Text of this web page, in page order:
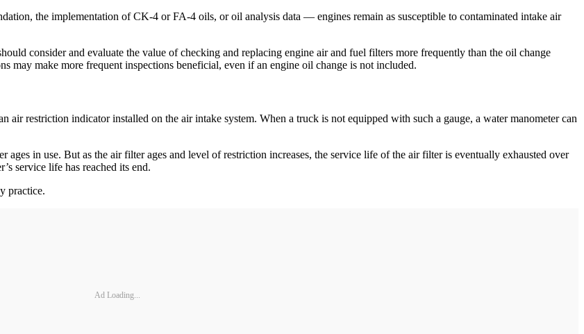
the implementation of CK-4 or FA-4 oils, or oil analysis data — engines remain as susceptible to contaminated intake air
consider and evaluate the value of checking and replacing engine air and fuel filters more frequently than the oil change
may make more frequent inspections beneficial, even if an engine oil change is not included.
restriction indicator installed on the air intake system. When a truck is not equipped with such a gauge, a water manometer can
ages in use. But as the air filter ages and level of restriction increases, the service life of the air filter is eventually exhausted over
service life has reached its end.
practice.
Ad Loading...